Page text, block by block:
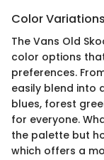
Color
The Vans Old
color options
preferences.
easily blend into
blues, forest
for everyone.
the palette but
which offers a